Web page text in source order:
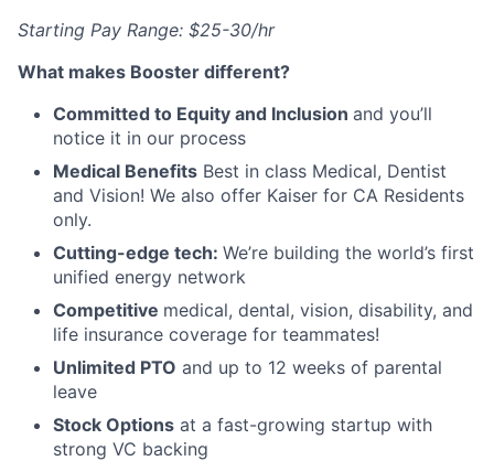
Starting Pay Range: $25-30/hr
What makes Booster different?
Committed to Equity and Inclusion and you’ll
notice it in our process
Medical Benefits Best in class Medical, Dentist
and Vision! We also offer Kaiser for CA Residents
only.
Cutting-edge tech: We’re building the world’s first
unified energy network
Competitive medical, dental, vision, disability, and
life insurance coverage for teammates!
Unlimited PTO and up to 12 weeks of parental
leave
Stock Options at a fast-growing startup with
strong VC backing